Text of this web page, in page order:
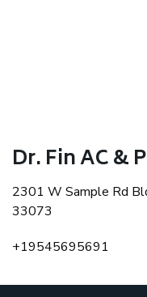
Dr. Fin AC &
2301 W Sample Rd
33073
+19545695691